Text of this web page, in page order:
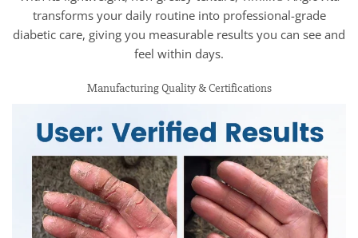
transforms your daily routine into professional-grade
diabetic care, giving you measurable results you can see and
feel within days.
Manufacturing Quality & Certifications